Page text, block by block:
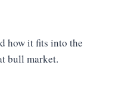
how it fits into the
bull market.